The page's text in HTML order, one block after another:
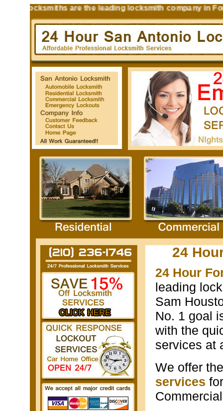
Locksmiths are the leading locksmith company in Fort
24
24 Hour
leading
Sam
No. 1 goal
with the
services at
We offer
services